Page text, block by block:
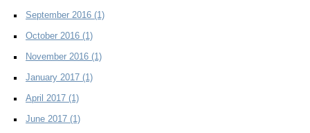
September 2016 (1)
October 2016 (1)
November 2016 (1)
January 2017 (1)
April 2017 (1)
June 2017 (1)